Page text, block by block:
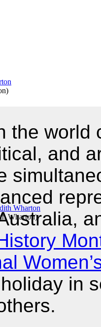
)
Wharton)
the world
and
in